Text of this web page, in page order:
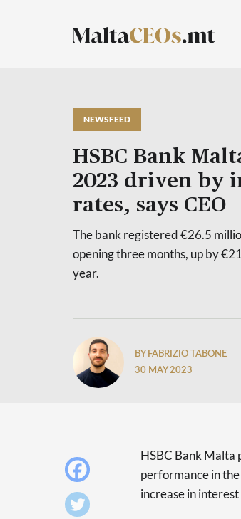
NEWSFEED
HSBC Bank
2023 driven by
rates, says CEO
The bank registered €26.5
opening three months, up by
year.
BY FABRIZIO TABONE
30 MAY 2023
HSBC Bank Malta
performance in
increase in